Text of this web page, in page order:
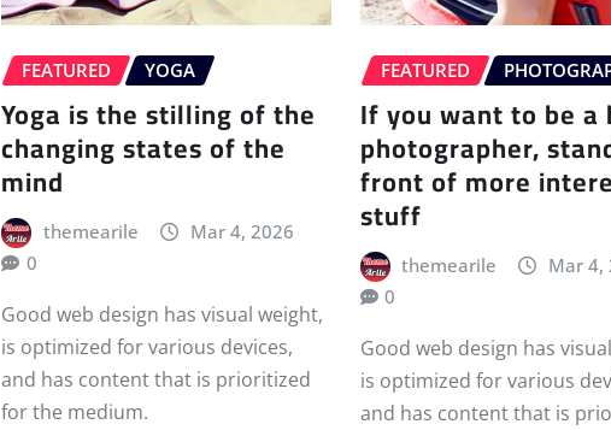
FEATURED YOGA
Yoga is the stilling of the
changing states of the
mind
themearile
Mar 4, 2026
0
Good web design has visual weight,
is optimized for various devices,
and has content that is prioritized
for the medium.
FEATURED
If you want to be
photographer,
front of more
stuff
themearile
Mar 4,
0
Good web design has
is optimized for various
and has content that is